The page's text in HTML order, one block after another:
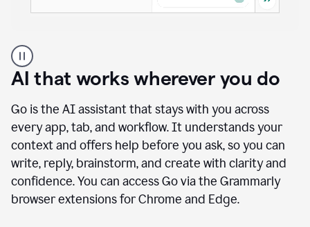
user
using
Docs
access
agents
AI that works wherever you do
Go is the AI assistant that stays with you across
every app, tab, and workflow. It understands your
context and offers help before you ask, so you can
write, reply, brainstorm, and create with clarity and
confidence. You can access Go via the Grammarly
browser extensions for Chrome and Edge.